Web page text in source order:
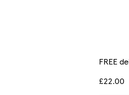
FREE
£22.00